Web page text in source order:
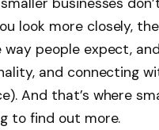
look more closely,
way people expect,
and connecting
And that’s where
to find out more.